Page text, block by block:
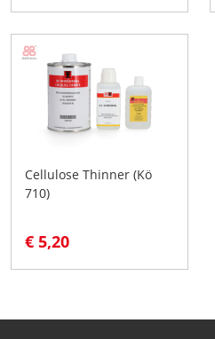
Cellulose Thinner (Kö
710)
€ 5,20